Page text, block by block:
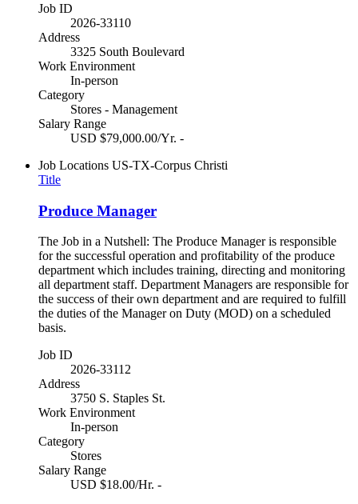
Job ID
2026-33110
Address
3325 South Boulevard
Work Environment
In-person
Category
Stores - Management
Salary Range
USD $79,000.00/Yr. -
Job Locations US-TX-Corpus Christi
Title
Produce Manager
The Job in a Nutshell: The Produce Manager is responsible
for the successful operation and profitability of the produce
department which includes training, directing and monitoring
all department staff. Department Managers are responsible for
the success of their own department and are required to fulfill
the duties of the Manager on Duty (MOD) on a scheduled
basis.
Job ID
2026-33112
Address
3750 S. Staples St.
Work Environment
In-person
Category
Stores
Salary Range
USD $18.00/Hr. -